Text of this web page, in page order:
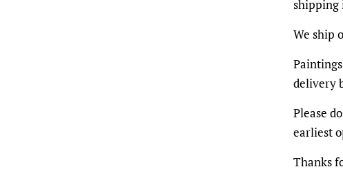
shipping
We ship
delivery
Please
earliest
Thanks